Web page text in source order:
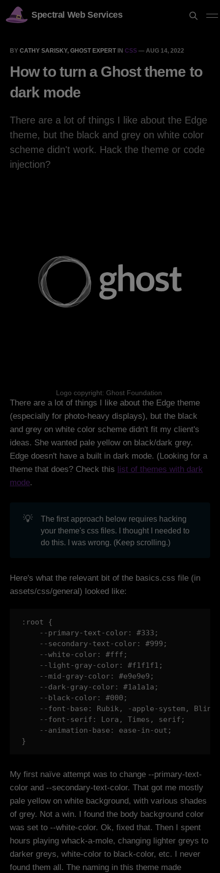
Spectral Web Services
BY CATHY SARISKY, GHOST EXPERTIN CSS — AUG 14, 2022
How to turn a Ghost theme to
dark mode
There are a lot of things I like about the Edge
theme, but the black and grey on white color
scheme didn't work. Hack the theme or code
injection?
Logo copyright: Ghost Foundation
There are a lot of things I like about the Edge theme
(especially for photo-heavy displays), but the black
and grey on white color scheme didn't fit my client's
ideas. She wanted pale yellow on black/dark grey.
Edge doesn't have a built in dark mode. (Looking for a
theme that does? Check this list of themes with dark
mode.
💡
The first approach below requires hacking
your theme's css files. I thought I needed to
do this. I was wrong. (Keep scrolling.)
Here's what the relevant bit of the basics.css file (in
assets/css/general) looked like:
:root {
    --primary-text-color: #333;
    --secondary-text-color: #999;
    --white-color: #fff;
    --light-gray-color: #f1f1f1;
    --mid-gray-color: #e9e9e9;
    --dark-gray-color: #1a1a1a;
    --black-color: #000;
--font-base: Rubik, -apple-system,
    --font-serif: Lora, Times, serif;
    --animation-base: ease-in-out;
}
My first naïve attempt was to change --primary-text-
color and --secondary-text-color. That got me mostly
pale yellow on white background, with various shades
of grey. Not a win. I found the body background color
was set to --white-color. Ok, fixed that. Then I spent
hours playing whack-a-mole, changing lighter greys to
darker greys, white-color to black-color, etc. I never
found them all. The naming in this theme made